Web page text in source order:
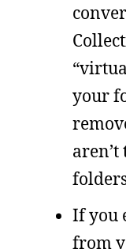
your
If you
from